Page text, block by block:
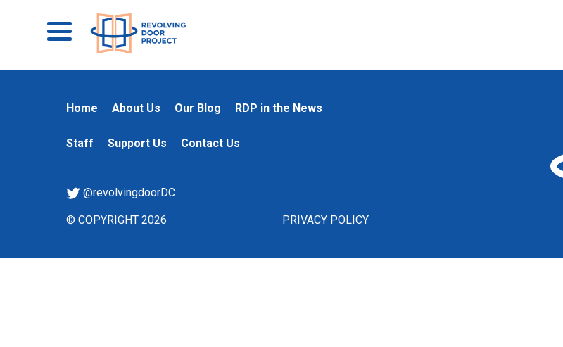
Home About Us Our Blog RDP in the News
Staff Support Us Contact Us
PRIVACY POLICY
@revolvingdoorDC
© COPYRIGHT 2026